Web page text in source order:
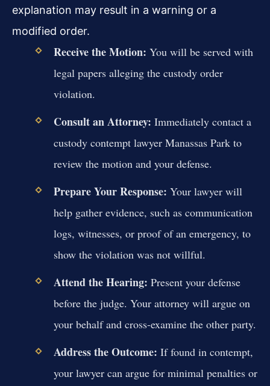
explanation may result in a warning or a
modified order.
Receive the Motion: You will be served with
legal papers alleging the custody order
violation.
Consult an Attorney: Immediately contact a
custody contempt lawyer Manassas Park to
review the motion and your defense.
Prepare Your Response: Your lawyer will
help gather evidence, such as communication
logs, witnesses, or proof of an emergency, to
show the violation was not willful.
Attend the Hearing: Present your defense
before the judge. Your attorney will argue on
your behalf and cross-examine the other party.
Address the Outcome: If found in contempt,
your lawyer can argue for minimal penalties or